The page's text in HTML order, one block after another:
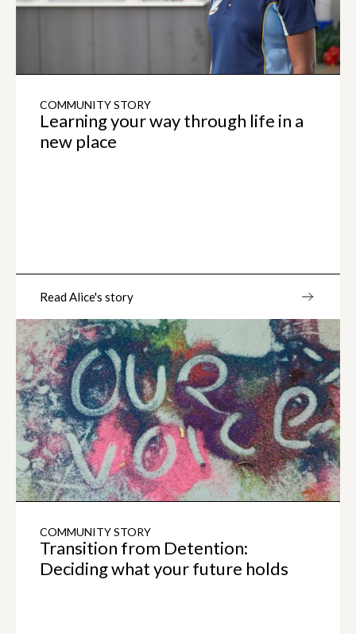
COMMUNITY STORY
Learning your way through life in a
new place
Read Alice's story
COMMUNITY STORY
Transition from Detention:
Deciding what your future holds